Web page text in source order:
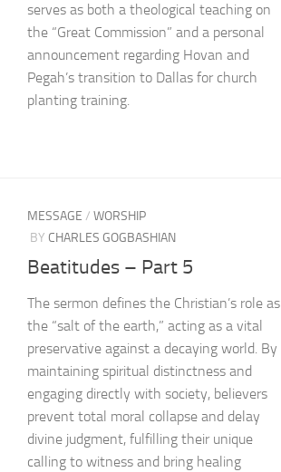
serves as both a theological teaching on
the “Great Commission” and a personal
announcement regarding Hovan and
Pegah’s transition to Dallas for church
planting training.
MESSAGE / WORSHIP
BY CHARLES GOGBASHIAN
Beatitudes – Part 5
The sermon defines the Christian’s role as
the “salt of the earth,” acting as a vital
preservative against a decaying world. By
maintaining spiritual distinctness and
engaging directly with society, believers
prevent total moral collapse and delay
divine judgment, fulfilling their unique
calling to witness and bring healing